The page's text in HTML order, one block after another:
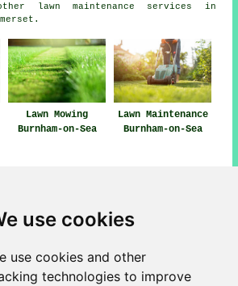
use cookies
use cookies and other
technologies to improve
lawn maintenance services in
Lawn Mowing
Burnham-on-Sea
Lawn Maintenance
Burnham-on-Sea
grass cutting, Edithmead grass
grass cutting, East Brent grass
grass cutting, Brent Knoll grass
cutting, Berrow grass cutting,
grass cutting, East Huntspill grass
grass cutting, Alstone grass
cutting, Wedmore grass cutting,